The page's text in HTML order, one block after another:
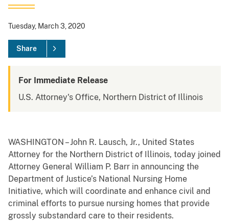
Tuesday, March 3, 2020
Share
For Immediate Release
U.S. Attorney's Office, Northern District of Illinois
WASHINGTON – John R. Lausch, Jr., United States
Attorney for the Northern District of Illinois, today joined
Attorney General William P. Barr in announcing the
Department of Justice’s National Nursing Home
Initiative, which will coordinate and enhance civil and
criminal efforts to pursue nursing homes that provide
grossly substandard care to their residents.